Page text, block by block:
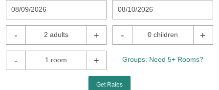
08/09/2026 08/10/2026
- 2 adults + - 0 children +
- 1 room + Groups: Need 5+ Rooms?
Get Rates